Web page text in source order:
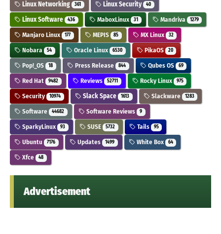
Linux Networking 361 Linux Security 40
Linux Software 436 MaboxLinux 31 Mandriva 1279
Manjaro Linux 177 MEPIS 85 MX Linux 32
Nobara 54 Oracle Linux 6530 PikaOS 20
Pop!_OS 18 Press Release 844 Qubes OS 69
Red Hat 9482 Reviews 52711 Rocky Linux 975
Security 10974 Slack Space 1613 Slackware 1283
Software 44682 Software Reviews 9
SparkyLinux 93 SUSE 5732 Tails 95
Ubuntu 7176 Updates 1499 White Box 64
Xfce 48
Advertisement